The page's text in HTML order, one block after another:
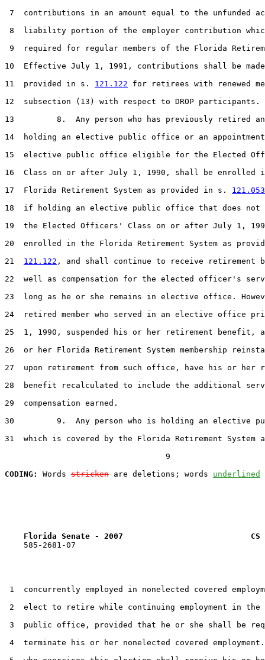
7  contributions in an amount equal to the unfunded
8  liability portion of the employer contribution
9  required for regular members of the Florida
10  Effective July 1, 1991, contributions shall be
11  provided in s. 121.122 for retirees with renewed
12  subsection (13) with respect to DROP participants.
13         8.  Any person who has previously retired
14  holding an elective public office or an
15  elective public office eligible for the Elected
16  Class on or after July 1, 1990, shall be enrolled
17  Florida Retirement System as provided in s. 121.053
18  if holding an elective public office that does
19  the Elected Officers' Class on or after July 1,
20  enrolled in the Florida Retirement System as
21 121.122 , and shall continue to receive retirement
22  well as compensation for the elected officer's
23  long as he or she remains in elective office.
24  retired member who served in an elective office
25  1, 1990, suspended his or her retirement benefit,
26  or her Florida Retirement System membership
27  upon retirement from such office, have his or her
28  benefit recalculated to include the additional
29  compensation earned.
30         9.  Any person who is holding an elective
31  which is covered by the Florida Retirement System
                                  9
CODING:
Words stricken are deletions; words underlined
Florida Senate - 2007                           CS
    585-2681-07
1  concurrently employed in nonelected covered
2  elect to retire while continuing employment in the
3  public office, provided that he or she shall be
4  terminate his or her nonelected covered employment.